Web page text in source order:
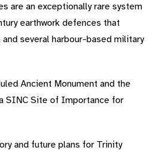
are an exceptionally rare system
earthwork defences that
several harbour-based military
Ancient Monument and the
SINC Site of Importance for
and future plans for Trinity